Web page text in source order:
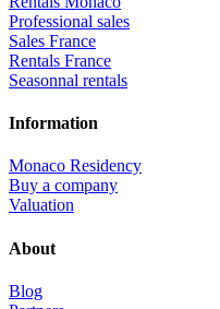
Professional sales
Sales France
Rentals France
Seasonnal rentals
Information
Monaco Residency
Buy a company
Valuation
About
Blog